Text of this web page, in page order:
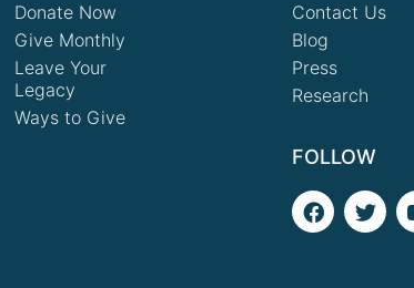
Donate Now
Give Monthly
Leave Your
Legacy
Ways to Give
Contact Us
Blog
Press
Research
FOLLOW
F
a
T
w